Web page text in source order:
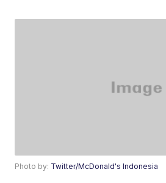
Photo by: Twitter/McDonald's Indonesia